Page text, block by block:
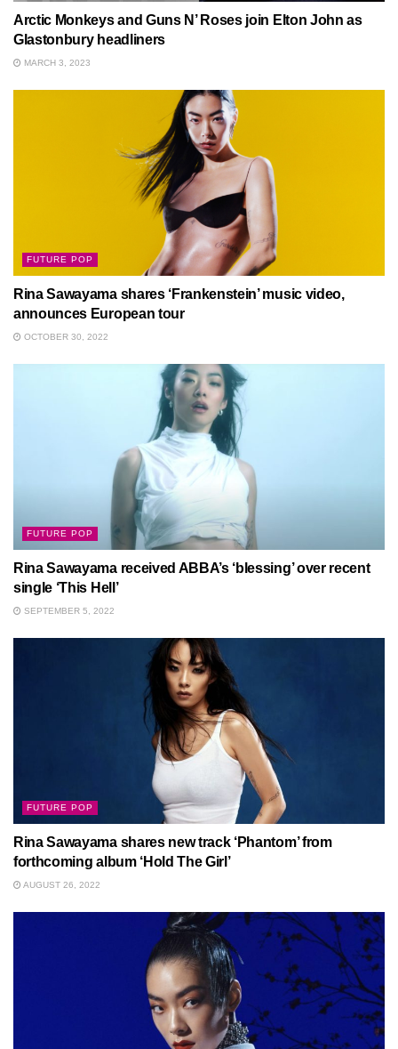
Arctic Monkeys and Guns N’ Roses join Elton John as
Glastonbury headliners
MARCH 3, 2023
FUTURE POP
Rina Sawayama shares ‘Frankenstein’ music video,
announces European tour
OCTOBER 30, 2022
FUTURE POP
Rina Sawayama received ABBA’s ‘blessing’ over recent
single ‘This Hell’
SEPTEMBER 5, 2022
FUTURE POP
Rina Sawayama shares new track ‘Phantom’ from
forthcoming album ‘Hold The Girl’
AUGUST 26, 2022